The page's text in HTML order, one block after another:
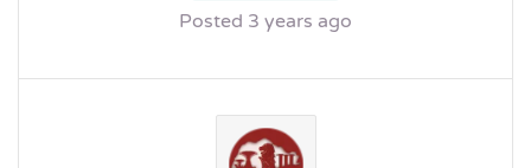
Posted 3 years ago